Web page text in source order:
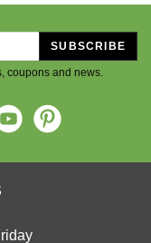
coupons and news.
SUBSCRIBE